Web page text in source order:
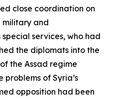
close coordination on
military and
special services, who had
the diplomats into the
the Assad regime
of Syria’s
opposition had been